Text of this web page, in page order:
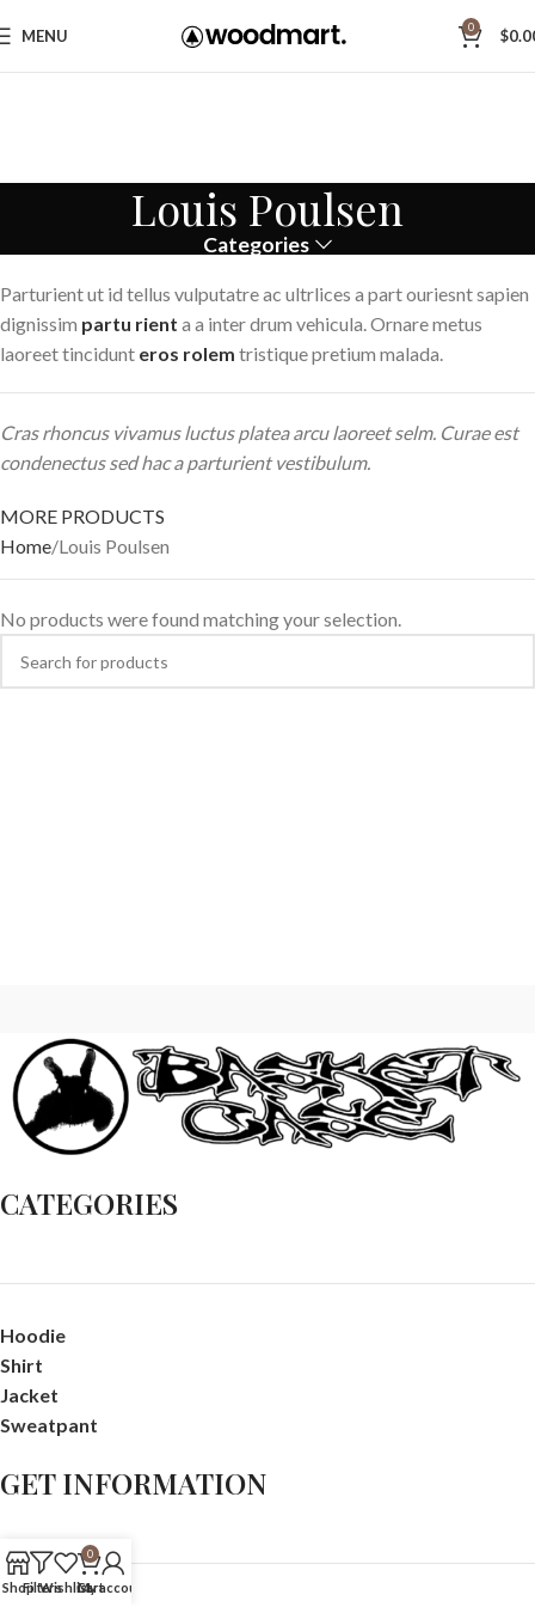
MENU 0 $
Louis Poulsen
Categories
Parturient ut id tellus vulputatre ac ultrlices a part ouriesnt sapien
dignissim partu rient a a inter drum vehicula. Ornare metus
laoreet tincidunt eros rolem tristique pretium malada.
Cras rhoncus vivamus luctus platea arcu laoreet selm. Curae est
condenectus sed hac a parturient vestibulum.
MORE PRODUCTS
Home Louis Poulsen
No products were found matching your selection.
CATEGORIES
Hoodie
Shirt
Jacket
Sweatpant
GET INFORMATION
ShopFiltersWishlist
0
Cart
My account